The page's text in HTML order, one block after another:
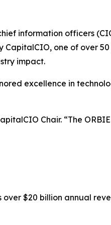
information officers
CapitalCIO, one of over 50
impact.
excellence in
Chair. “The
$20 billion annual